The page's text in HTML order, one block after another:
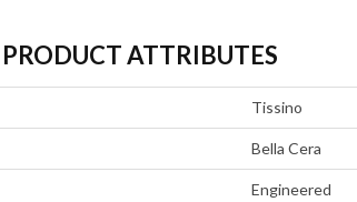
PRODUCT ATTRIBUTES
Tissino
Bella Cera
Engineered